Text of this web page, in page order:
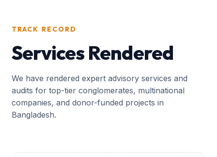
TRACK RECORD
Services Rendered
We have rendered expert advisory services and
audits for top-tier conglomerates, multinational
companies, and donor-funded projects in
Bangladesh.